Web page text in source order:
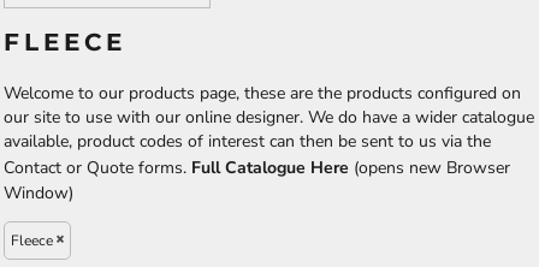
FLEECE
Welcome to our products page, these are the products configured on
our site to use with our online designer. We do have a wider catalogue
available, product codes of interest can then be sent to us via the
Contact or Quote forms. Full Catalogue Here (opens new Browser
Window)
Fleece